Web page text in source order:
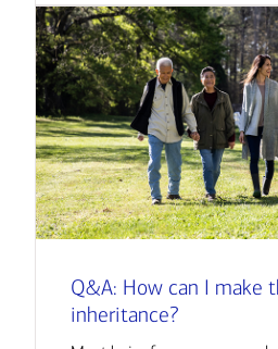
Q&A: How can I make
inheritance?